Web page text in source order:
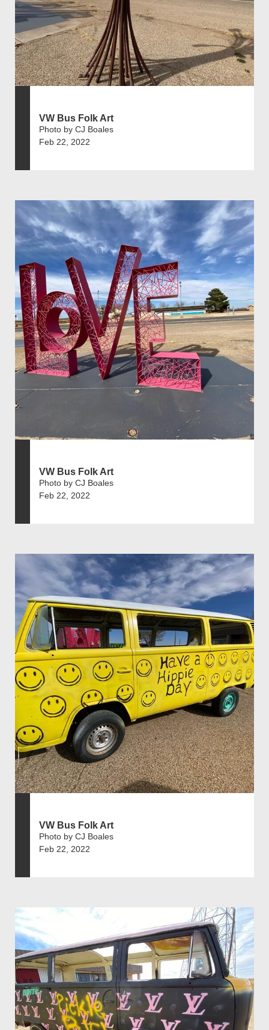
VW Bus Folk Art
Photo by CJ Boales
Feb 22, 2022
VW Bus Folk Art
Photo by CJ Boales
Feb 22, 2022
VW Bus Folk Art
Photo by CJ Boales
Feb 22, 2022